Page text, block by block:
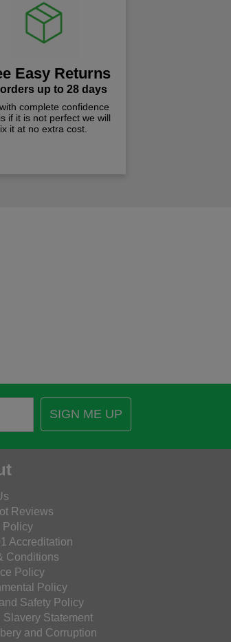
Easy Returns
up to 28 days
complete confidence
if it is not perfect we will
it at no extra cost.
SIGN ME UP
Reviews
Policy
Accreditation
Conditions
Policy
Policy
Safety Policy
Slavery Statement
and Corruption